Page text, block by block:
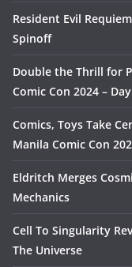
Resident Evil
Spinoff
Double the Thrill for
Comic Con 2024 –
Comics, Toys Take
Manila Comic Con
Eldritch Merges
Mechanics
Cell To Singularity
The Universe